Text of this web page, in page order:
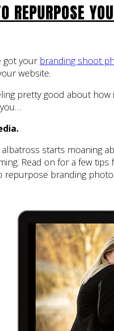
REPURPOSE
got your branding shoot
website.
pretty good about
albatross starts moaning
Read on for a few
repurpose branding